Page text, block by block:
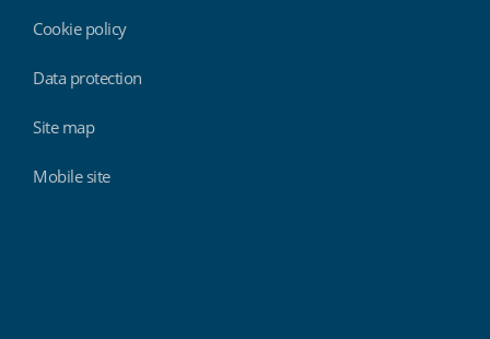
Cookie policy
Data protection
Site map
Mobile site